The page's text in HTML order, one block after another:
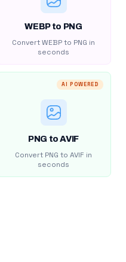
WEBP to PNG
Convert WEBP to PNG in
seconds
AI POWERED
PNG to AVIF
Convert PNG to AVIF in
seconds